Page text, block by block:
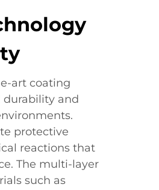
art coating
and
protective
reactions that
The multi-layer
such as